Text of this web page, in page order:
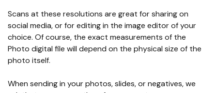
Scans at these resolutions are great for sharing on
social media, or for editing in the image editor of your
choice. Of course, the exact measurements of the
Photo digital file will depend on the physical size of the
photo itself.
When sending in your photos, slides, or negatives, we